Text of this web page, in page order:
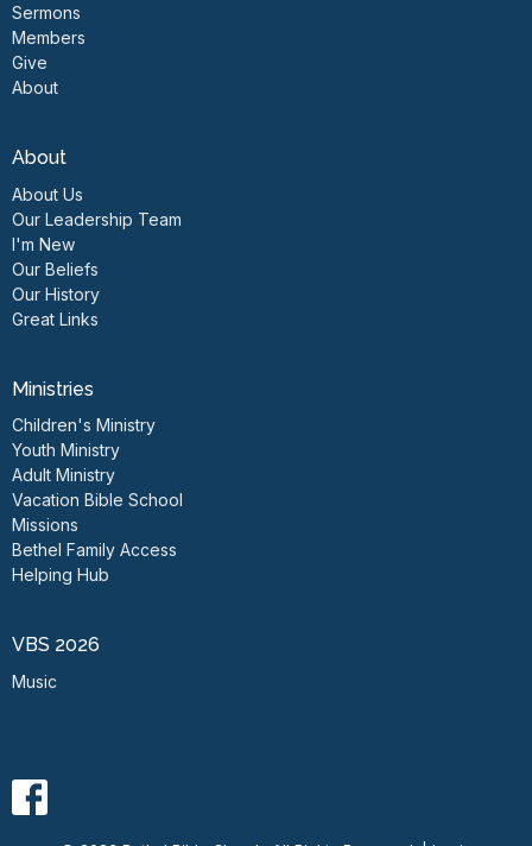
Sermons
Members
Give
About
About
About Us
Our Leadership Team
I'm New
Our Beliefs
Our History
Great Links
Ministries
Children's Ministry
Youth Ministry
Adult Ministry
Vacation Bible School
Missions
Bethel Family Access
Helping Hub
VBS 2026
Music